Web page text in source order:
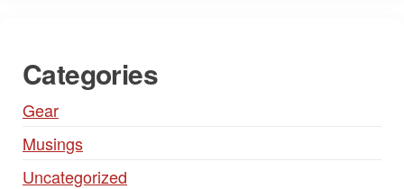
Categories
Gear
Musings
Uncategorized